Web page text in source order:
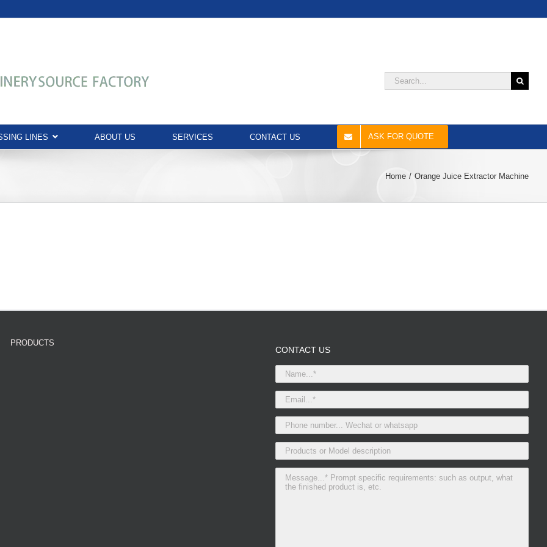
Search
LINES ABOUT US SERVICES CONTACT US ASK FOR QUOTE
Home Orange Juice Extractor Machine
PRODUCTS
CONTACT US